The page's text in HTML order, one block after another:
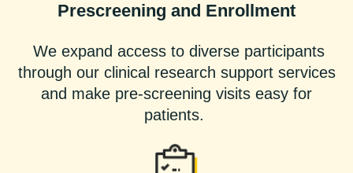
Prescreening and Enrollment
We expand access to diverse participants
through our clinical research support services
and make pre-screening visits easy for
patients.